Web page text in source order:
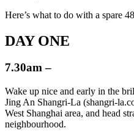
Here’s what to do with a spare
DAY ONE
7.30am –
Wake up nice and early in the
Jing An Shangri-La (shangri-
West Shanghai area, and head
neighbourhood.